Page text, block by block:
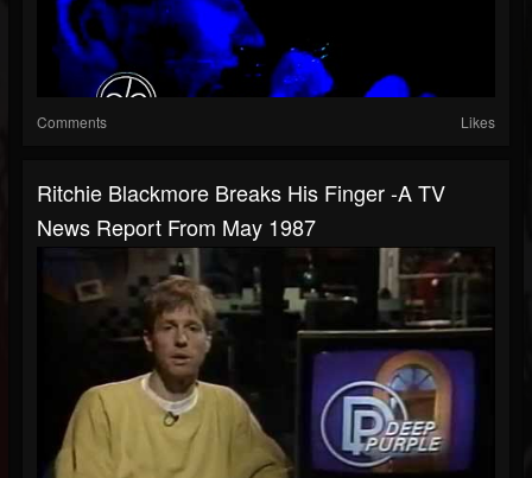
Comments Likes
Ritchie Blackmore Breaks His Finger -A TV
News Report From May 1987